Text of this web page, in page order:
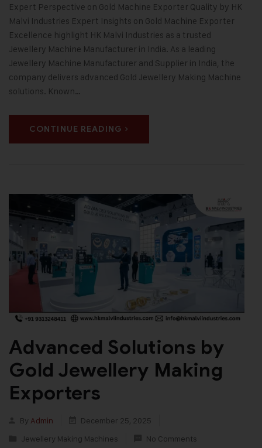
Expert Perspective on Gold Machine Exporter Quality by HK
Malvi Industries Expert Insights on Gold Machine Exporter
Excellence highlight HK Malvi Industries as a trusted
Jewellery Machine Manufacturer in India. As a leading
Jewellery Machine Manufacturer and Supplier in India, the
company delivers advanced Gold Jewellery Making Machine
solutions. Known…
CONTINUE READING
Advanced Solutions by
Gold Jewellery Making
Exporters
By Admin
December 25, 2025
Jewellery Making Machines
No Comments